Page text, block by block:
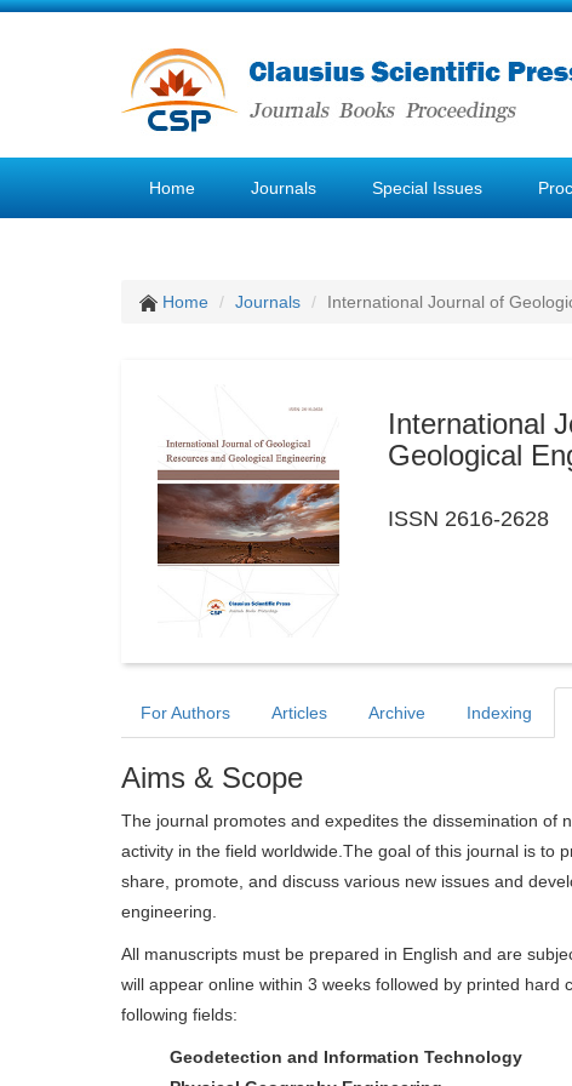
Home Journals Special Issues
Home Journals International Journal of
International
Geological
ISSN 2616-2628
For Authors Articles Archive Indexing
Aims & Scope
The journal promotes and expedites the dissemination of
activity in the field worldwide.The goal of this journal is to
share, promote, and discuss various new issues and
engineering.
All manuscripts must be prepared in English and are
will appear online within 3 weeks followed by printed
following fields:
Geodetection and Information Technology